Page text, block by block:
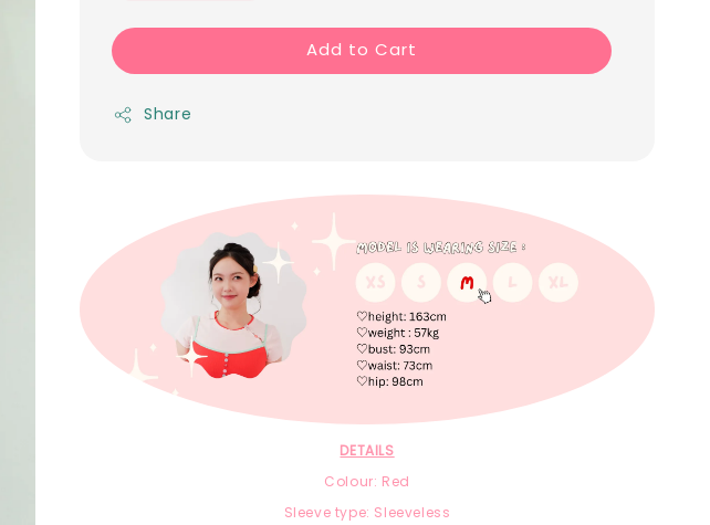
Add to Cart
Share
DETAILS
Colour: Red
Sleeve type: Sleeveless